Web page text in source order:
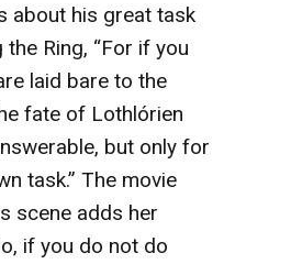
about his great task
Ring, “For if you
laid bare to the
fate of Lothlórien
but only for
task.” The movie
scene adds her
if you do not do